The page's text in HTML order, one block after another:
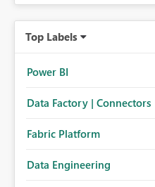
Top Labels
Power BI
Data Factory | Connectors
Fabric Platform
Data Engineering